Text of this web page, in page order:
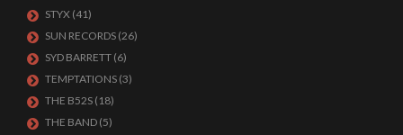
STYX (41)
SUN RECORDS (26)
SYD BARRETT (6)
TEMPTATIONS (3)
THE B52S (18)
THE BAND (5)